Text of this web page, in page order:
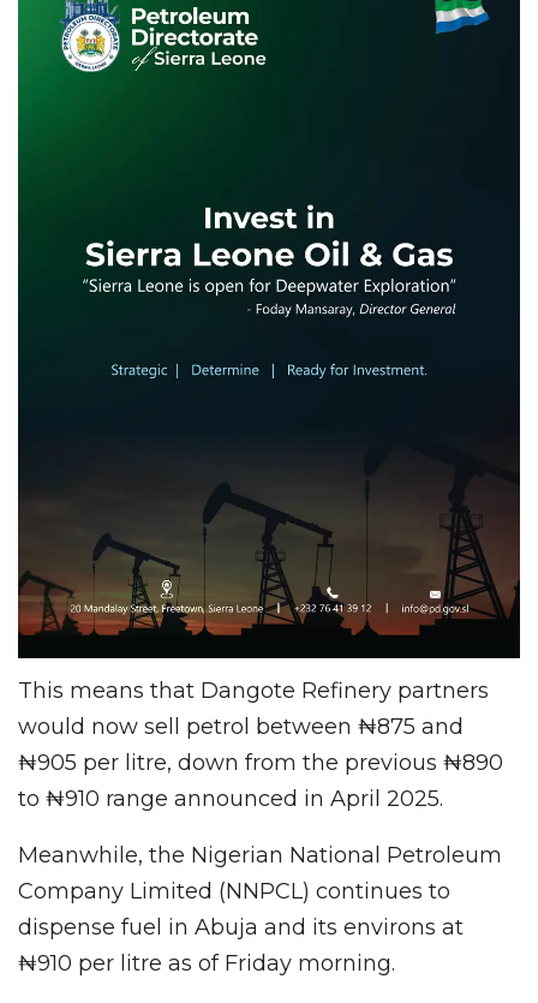
This means that Dangote Refinery partners
would now sell petrol between ₦875 and
₦905 per litre, down from the previous ₦890
to ₦910 range announced in April 2025.
Meanwhile, the Nigerian National Petroleum
Company Limited (NNPCL) continues to
dispense fuel in Abuja and its environs at
₦910 per litre as of Friday morning.